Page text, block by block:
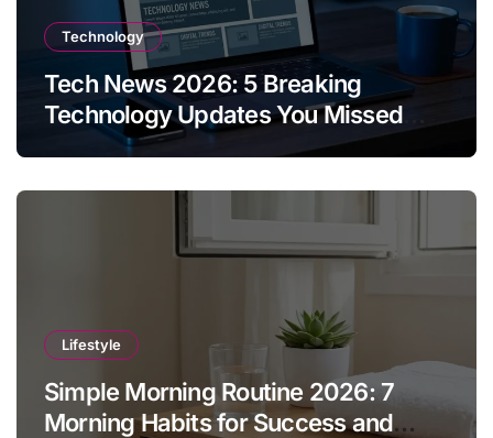
Technology
Tech News 2026: 5 Breaking
Technology Updates You Missed
This Week
Lifestyle
Simple Morning Routine 2026: 7
Morning Habits for Success and